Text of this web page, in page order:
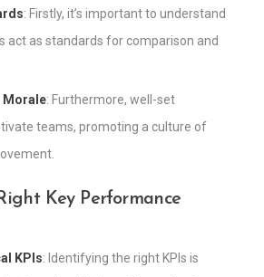
: Firstly, it’s important to understand
act as standards for comparison and
Morale: Furthermore, well-set
teams, promoting a culture of
Key Performance
KPIs: Identifying the right KPIs is